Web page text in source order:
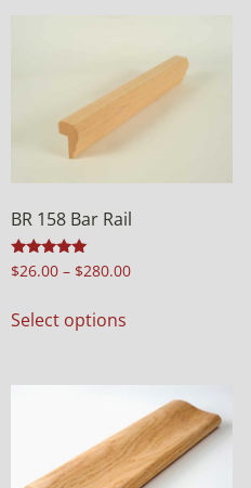
BR 158 Bar Rail
Rated
5.00
$26.00 – $280.00
Select options